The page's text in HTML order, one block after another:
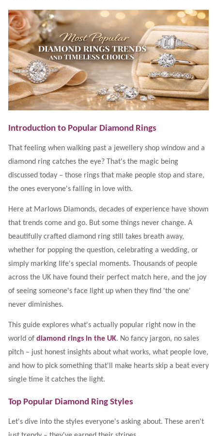
Grown
Diamond
Contact
Blog
Gia
Ring
Introduction to Popular Diamond Rings
That feeling when walking past a jewellery shop window and a
diamond ring catches the eye? That's the magic being
discussed today – those rings that make people stop and stare,
the ones everyone's falling in love with.
Here at Marlows Diamonds, decades of experience have shown
that trends come and go. But some things never change. A
beautifully crafted diamond ring still takes breath away,
whether for popping the question, celebrating a wedding, or
simply marking life's special moments. Thousands of people
across the UK have found their perfect match here, and the joy
of seeing someone's face light up when they find 'the one'
never diminishes.
This guide explores what's actually popular right now in the
world of diamond rings in the UK. No fancy jargon, no sales
pitch – just honest insights about what works, what people love,
and how to pick something that'll make hearts skip a beat every
single time it catches the light.
Top Popular Diamond Ring Styles
Let's dive into the styles everyone's asking about. These aren't